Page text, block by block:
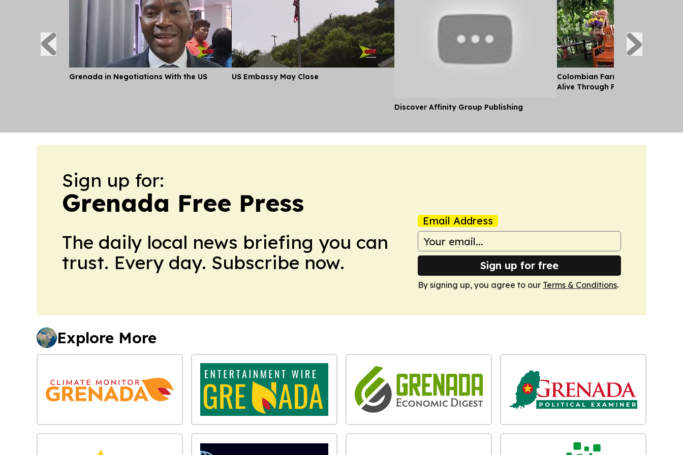
Grenada in Negotiations With the US US Embassy May Close
Discover Affinity Group Publishing
Colombian Farming Family
Alive Through Flowers
Sign up for:
Grenada Free Press
The daily local news briefing you can
trust. Every day. Subscribe now.
Email Address
Sign up for free
By signing up, you agree to our Terms & Conditions.
Explore More